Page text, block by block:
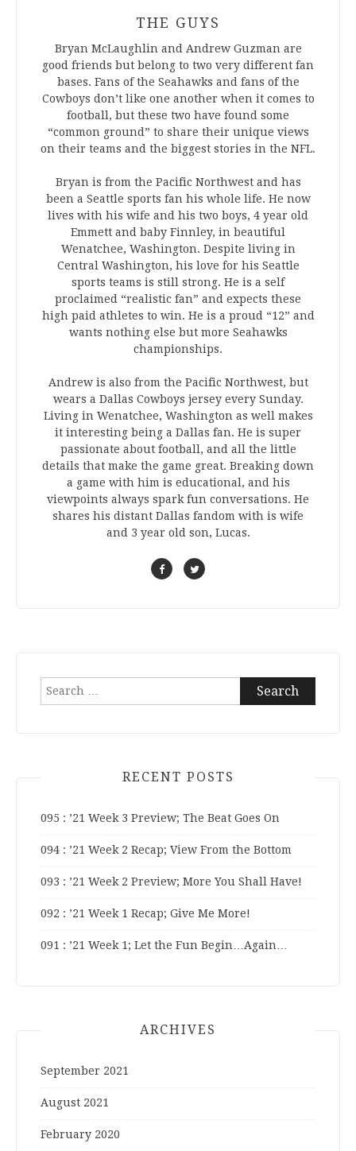
THE GUYS
Bryan McLaughlin and Andrew Guzman are
good friends but belong to two very different fan
bases. Fans of the Seahawks and fans of the
Cowboys don’t like one another when it comes to
football, but these two have found some
“common ground” to share their unique views
on their teams and the biggest stories in the NFL.
Bryan is from the Pacific Northwest and has
been a Seattle sports fan his whole life. He now
lives with his wife and his two boys, 4 year old
Emmett and baby Finnley, in beautiful
Wenatchee, Washington. Despite living in
Central Washington, his love for his Seattle
sports teams is still strong. He is a self
proclaimed “realistic fan” and expects these
high paid athletes to win. He is a proud “12” and
wants nothing else but more Seahawks
championships.
Andrew is also from the Pacific Northwest, but
wears a Dallas Cowboys jersey every Sunday.
Living in Wenatchee, Washington as well makes
it interesting being a Dallas fan. He is super
passionate about football, and all the little
details that make the game great. Breaking down
a game with him is educational, and his
viewpoints always spark fun conversations. He
shares his distant Dallas fandom with is wife
and 3 year old son, Lucas.
Search
RECENT POSTS
095 : ’21 Week 3 Preview; The Beat Goes On
094 : ’21 Week 2 Recap; View From the Bottom
093 : ’21 Week 2 Preview; More You Shall Have!
092 : ’21 Week 1 Recap; Give Me More!
091 : ’21 Week 1; Let the Fun Begin…Again…
ARCHIVES
September 2021
August 2021
February 2020